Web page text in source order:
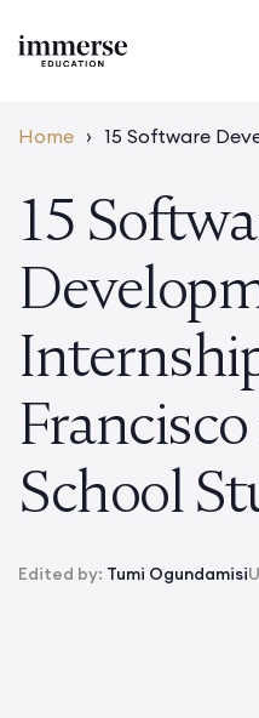
Home › 15 Software
15
School
Edited by: Tumi Ogundamisi